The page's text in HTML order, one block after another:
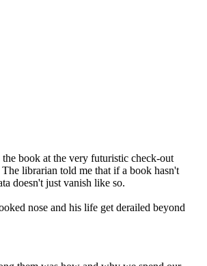
book at the very futuristic check-out
librarian told me that if a book hasn't
doesn't just vanish like so.
nose and his life get derailed beyond